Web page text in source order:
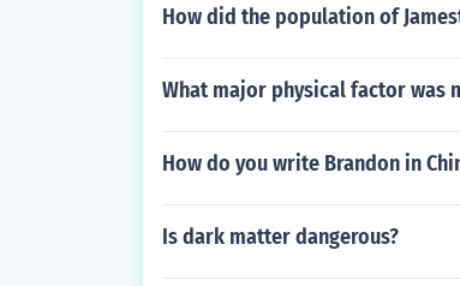
How did the population of
What major physical factor
How do you write Brandon in
Is dark matter dangerous?